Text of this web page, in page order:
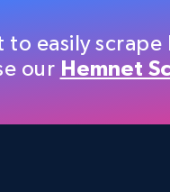
to easily scrape
our Hemnet